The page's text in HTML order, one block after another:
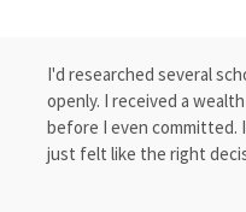
I'd researched several
openly. I received a
before I even committed.
just felt like the right